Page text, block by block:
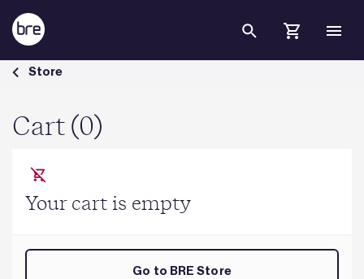
Skip to Main Content
Cart - BRE Group
Store
Cart (0)
Your cart is empty
Go to BRE Store